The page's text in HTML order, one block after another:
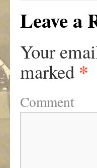
Leave a
Your
marked *
Comment